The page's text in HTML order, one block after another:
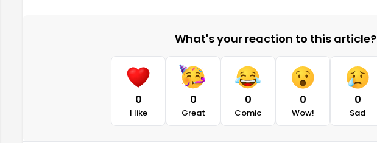
What's your reaction to this article?
0
I like
0
Great
0
Comic
0
Wow!
0
Sad